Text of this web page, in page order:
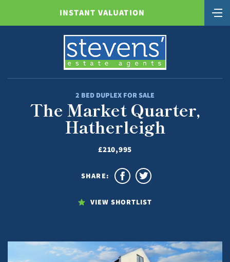
INSTANT VALUATION
2 BED DUPLEX FOR SALE
The Market Quarter,
Hatherleigh
£210,995
VIEW SHORTLIST
SHARE: